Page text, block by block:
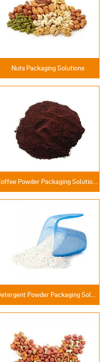
Nuts Packaging Solutions